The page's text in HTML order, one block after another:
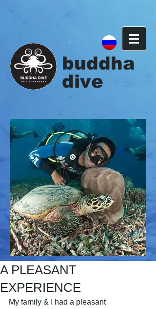
buddha
dive
A PLEASANT
EXPERIENCE
My family & I had a pleasant